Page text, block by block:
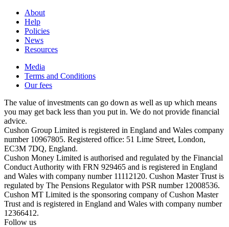
About
Help
Policies
News
Resources
Media
Terms and Conditions
Our fees
The value of investments can go down as well as up which means
you may get back less than you put in. We do not provide financial
advice.
Cushon Group Limited is registered in England and Wales company
number 10967805. Registered office: 51 Lime Street, London,
EC3M 7DQ, England.
Cushon Money Limited is authorised and regulated by the Financial
Conduct Authority with FRN 929465 and is registered in England
and Wales with company number 11112120. Cushon Master Trust is
regulated by The Pensions Regulator with PSR number 12008536.
Cushon MT Limited is the sponsoring company of Cushon Master
Trust and is registered in England and Wales with company number
12366412.
Follow us